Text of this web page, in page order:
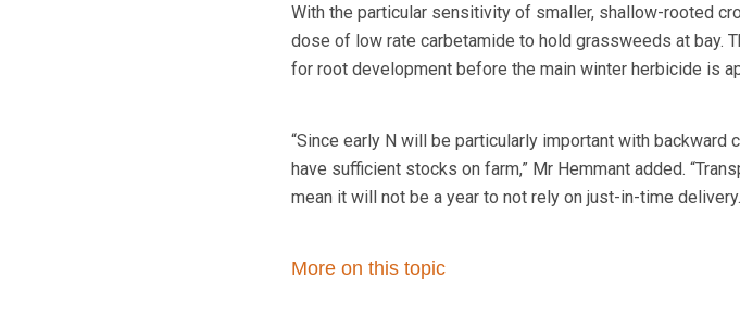
With the particular sensitivity of smaller, shallow-rooted
dose of low rate carbetamide to hold grassweeds at bay.
for root development before the main winter herbicide is
“Since early N will be particularly important with backward
have sufficient stocks on farm,” Mr Hemmant added.
mean it will not be a year to not rely on just-in-time
More on this topic